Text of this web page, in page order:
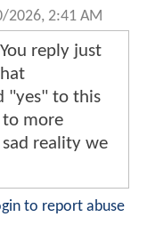
2026, 2:41 AM
reply just
"yes" to this
more
reality we
to report abuse